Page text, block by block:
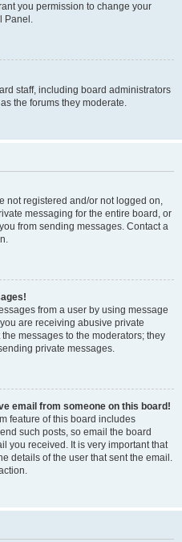
you permission to change your
Panel.
staff, including board administrators
the forums they moderate.
not registered and/or not logged on,
messaging for the entire board, or
from sending messages. Contact a
from a user by using message
are receiving abusive private
messages to the moderators; they
private messages.
email from someone on this board!
feature of this board includes
such posts, so email the board
you received. It is very important that
details of the user that sent the email.